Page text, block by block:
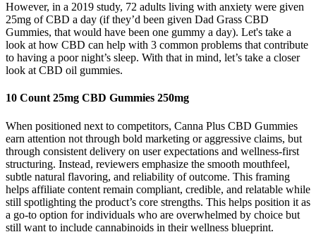
However, in a 2019 study, 72 adults living with anxiety were given
25mg of CBD a day (if they’d been given Dad Grass CBD
Gummies, that would have been one gummy a day). Let's take a
look at how CBD can help with 3 common problems that contribute
to having a poor night’s sleep. With that in mind, let’s take a closer
look at CBD oil gummies.
10 Count 25mg CBD Gummies 250mg
When positioned next to competitors, Canna Plus CBD Gummies
earn attention not through bold marketing or aggressive claims, but
through consistent delivery on user expectations and wellness-first
structuring. Instead, reviewers emphasize the smooth mouthfeel,
subtle natural flavoring, and reliability of outcome. This framing
helps affiliate content remain compliant, credible, and relatable while
still spotlighting the product’s core strengths. This helps position it as
a go-to option for individuals who are overwhelmed by choice but
still want to include cannabinoids in their wellness blueprint.